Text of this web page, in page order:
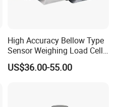
High Accuracy Bellow Type
Sensor Weighing Load Cell
Used for Belt Scales
US$36.00-55.00